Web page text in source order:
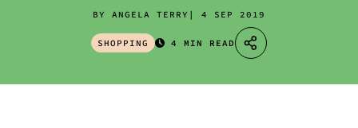
BY ANGELA TERRY 4 SEP 2019
SHOPPING 4 MIN READ